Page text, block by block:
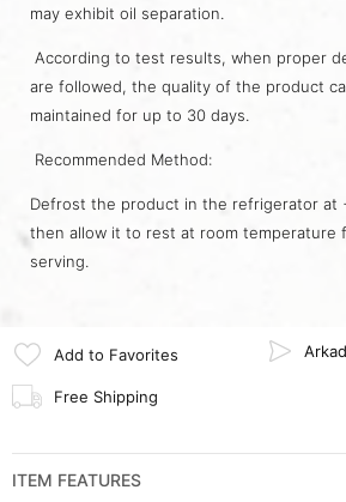
may exhibit oil separation.
According to test results, when proper
are followed, the quality of the product
maintained for up to 30 days.
Recommended Method:
Defrost the product in the refrigerator at
then allow it to rest at room temperature
serving.
Add to Favorites
Free Shipping
ITEM FEATURES